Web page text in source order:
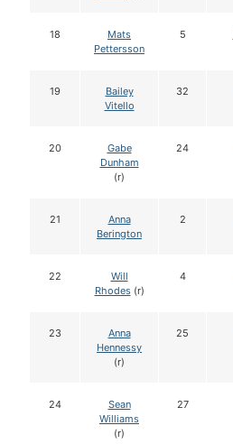
18
Mats
Pettersson
5
19
Bailey
Vitello
32
20
Gabe
Dunham
(r)
24
21
Anna
Berington
2
22
Will
Rhodes(r)
4
23
Anna
Hennessy
(r)
25
24
Sean
Williams
(r)
27